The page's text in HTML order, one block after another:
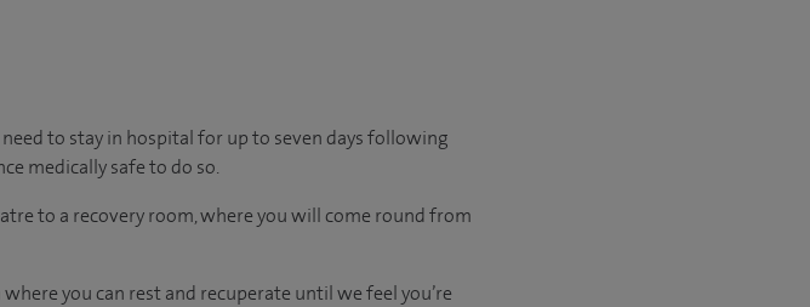
to stay in hospital for up to seven days following
medically safe to do so.
to a recovery room, where you will come round from
you can rest and recuperate until we feel you’re